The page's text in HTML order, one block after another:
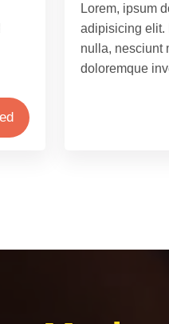
Lorem, ipsum
adipisicing elit.
nulla, nesciunt
doloremque